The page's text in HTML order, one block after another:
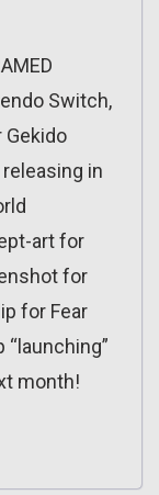
Switch,
Gekido
releasing in
art for
for
for Fear
month!